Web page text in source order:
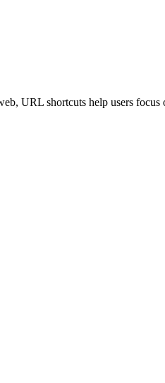
URL shortcuts help users